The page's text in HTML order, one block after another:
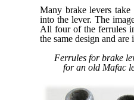
Many brake levers
into the lever. The
All four of the ferrules
the same design and are
Ferrules for brake
for an old Mafac